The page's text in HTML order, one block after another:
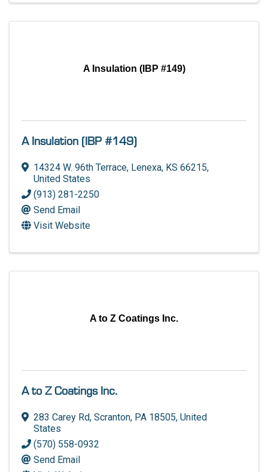
A Insulation (IBP #149)
A Insulation (IBP #149)
14324 W. 96th Terrace, Lenexa, KS 66215,
United States
(913) 281-2250
Send Email
Visit Website
A to Z Coatings Inc.
A to Z Coatings Inc.
283 Carey Rd, Scranton, PA 18505, United
States
(570) 558-0932
Send Email